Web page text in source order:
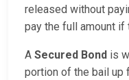
released without
pay the full amount if
A Secured Bond is
portion of the bail up